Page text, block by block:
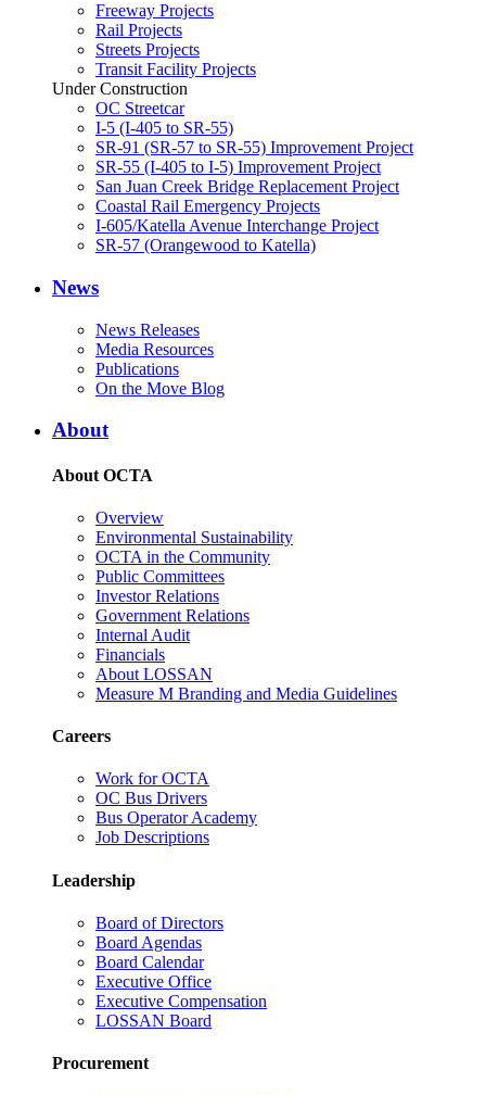
Freeway Projects
Rail Projects
Streets Projects
Transit Facility Projects
Under Construction
OC Streetcar
I-5 (I-405 to SR-55)
SR-91 (SR-57 to SR-55) Improvement Project
SR-55 (I-405 to I-5) Improvement Project
San Juan Creek Bridge Replacement Project
Coastal Rail Emergency Projects
I-605/Katella Avenue Interchange Project
SR-57 (Orangewood to Katella)
News
News Releases
Media Resources
Publications
On the Move Blog
About
About OCTA
Overview
Environmental Sustainability
OCTA in the Community
Public Committees
Investor Relations
Government Relations
Internal Audit
Financials
About LOSSAN
Measure M Branding and Media Guidelines
Careers
Work for OCTA
OC Bus Drivers
Bus Operator Academy
Job Descriptions
Leadership
Board of Directors
Board Agendas
Board Calendar
Executive Office
Executive Compensation
LOSSAN Board
Procurement